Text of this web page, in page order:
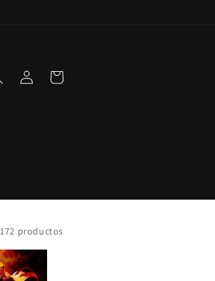
Iniciar
sesión
Carrito
172 productos